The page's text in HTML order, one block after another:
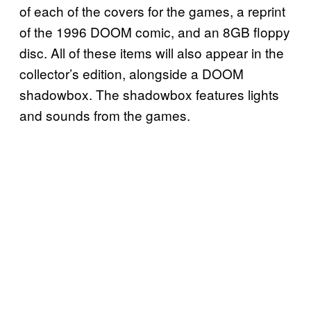
of each of the covers for the games, a reprint
of the 1996 DOOM comic, and an 8GB floppy
disc. All of these items will also appear in the
collector’s edition, alongside a DOOM
shadowbox. The shadowbox features lights
and sounds from the games.